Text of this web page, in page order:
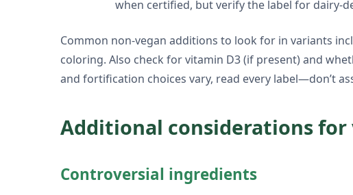
when certified, but verify the label for dairy-
Common non-vegan additions to look for in variants
coloring. Also check for vitamin D3 (if present) and
and fortification choices vary, read every label—don’t
Additional considerations for
Controversial ingredients